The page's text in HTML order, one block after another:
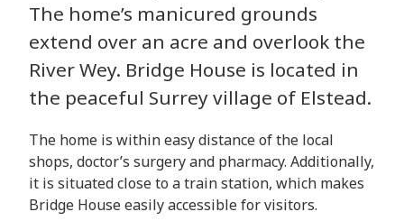
The home’s manicured grounds
extend over an acre and overlook the
River Wey. Bridge House is located in
the peaceful Surrey village of Elstead.
The home is within easy distance of the local
shops, doctor’s surgery and pharmacy. Additionally,
it is situated close to a train station, which makes
Bridge House easily accessible for visitors.